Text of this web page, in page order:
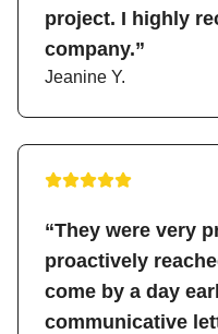
project. I highly
company.”
Jeanine Y.
“They were very
proactively
come by a day
communicative